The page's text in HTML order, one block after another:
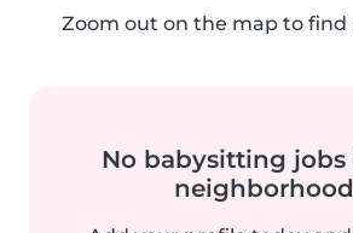
Zoom out on the map to find
No babysitting